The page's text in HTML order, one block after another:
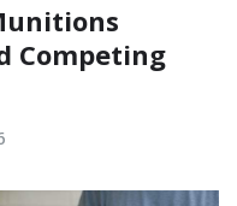
Competing